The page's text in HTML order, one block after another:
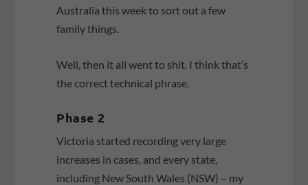
Australia this week to sort out a few
family things.
Well, then it all went to shit. I think that’s
the correct technical phrase.
Phase 2
Victoria started recording very large
increases in cases, and every state,
including New South Wales (NSW) – my